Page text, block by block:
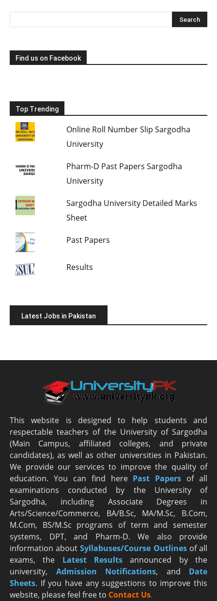
Find us on Facebook
Top Trending
Online Roll Number Slip Sargodha
University
Pharm-D Past Papers Sargodha
University
Sargodha University Detailed Marks
Sheet
Past Papers
Results
Latest Jobs in Pakistan
This website is designed to help students and
respectable teachers of the University of Sargodha
(Main Campus, affiliated colleges, and private
candidates), as well as other universities in Pakistan.
We provide our services to improve the quality of
education. You can find here Past Papers of all
examinations conducted by the University of
Sargodha, including Associate Degrees in
Arts/Science/Commerce, BA/B.Sc, MA/M.Sc, B.Com,
M.Com, BS/M.Sc programs of term and semester
systems, DPT, and Pharm-D. We also provide
information aboutSyllabuses/Course Outlinesof all
exams, the Latest Results announced by the
university, Admission Notifications, and Date
Sheets. If you have any suggestions to improve this
website, please feel free to Contact Us.